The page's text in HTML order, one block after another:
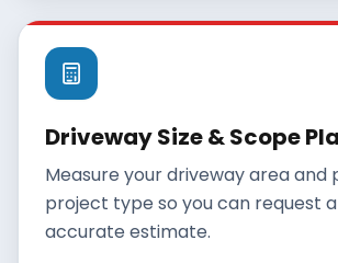
Driveway Size & Scope
Measure your driveway area and
project type so you can request
accurate estimate.